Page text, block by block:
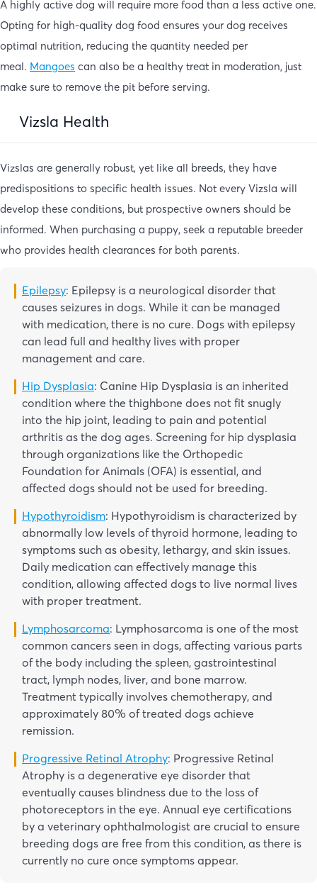
A highly active dog will require more food than a less active one.
Opting for high-quality dog food ensures your dog receives
optimal nutrition, reducing the quantity needed per
meal. Mangoes can also be a healthy treat in moderation, just
make sure to remove the pit before serving.
Vizsla Health
Vizslas are generally robust, yet like all breeds, they have
predispositions to specific health issues. Not every Vizsla will
develop these conditions, but prospective owners should be
informed. When purchasing a puppy, seek a reputable breeder
who provides health clearances for both parents.
Epilepsy: Epilepsy is a neurological disorder that
causes seizures in dogs. While it can be managed
with medication, there is no cure. Dogs with epilepsy
can lead full and healthy lives with proper
management and care.
Hip Dysplasia: Canine Hip Dysplasia is an inherited
condition where the thighbone does not fit snugly
into the hip joint, leading to pain and potential
arthritis as the dog ages. Screening for hip dysplasia
through organizations like the Orthopedic
Foundation for Animals (OFA) is essential, and
affected dogs should not be used for breeding.
Hypothyroidism: Hypothyroidism is characterized by
abnormally low levels of thyroid hormone, leading to
symptoms such as obesity, lethargy, and skin issues.
Daily medication can effectively manage this
condition, allowing affected dogs to live normal lives
with proper treatment.
Lymphosarcoma: Lymphosarcoma is one of the most
common cancers seen in dogs, affecting various parts
of the body including the spleen, gastrointestinal
tract, lymph nodes, liver, and bone marrow.
Treatment typically involves chemotherapy, and
approximately 80% of treated dogs achieve
remission.
Progressive Retinal Atrophy: Progressive Retinal
Atrophy is a degenerative eye disorder that
eventually causes blindness due to the loss of
photoreceptors in the eye. Annual eye certifications
by a veterinary ophthalmologist are crucial to ensure
breeding dogs are free from this condition, as there is
currently no cure once symptoms appear.